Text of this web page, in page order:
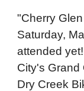
"Cherry
Saturday,
attended
City's Grand
Dry Creek